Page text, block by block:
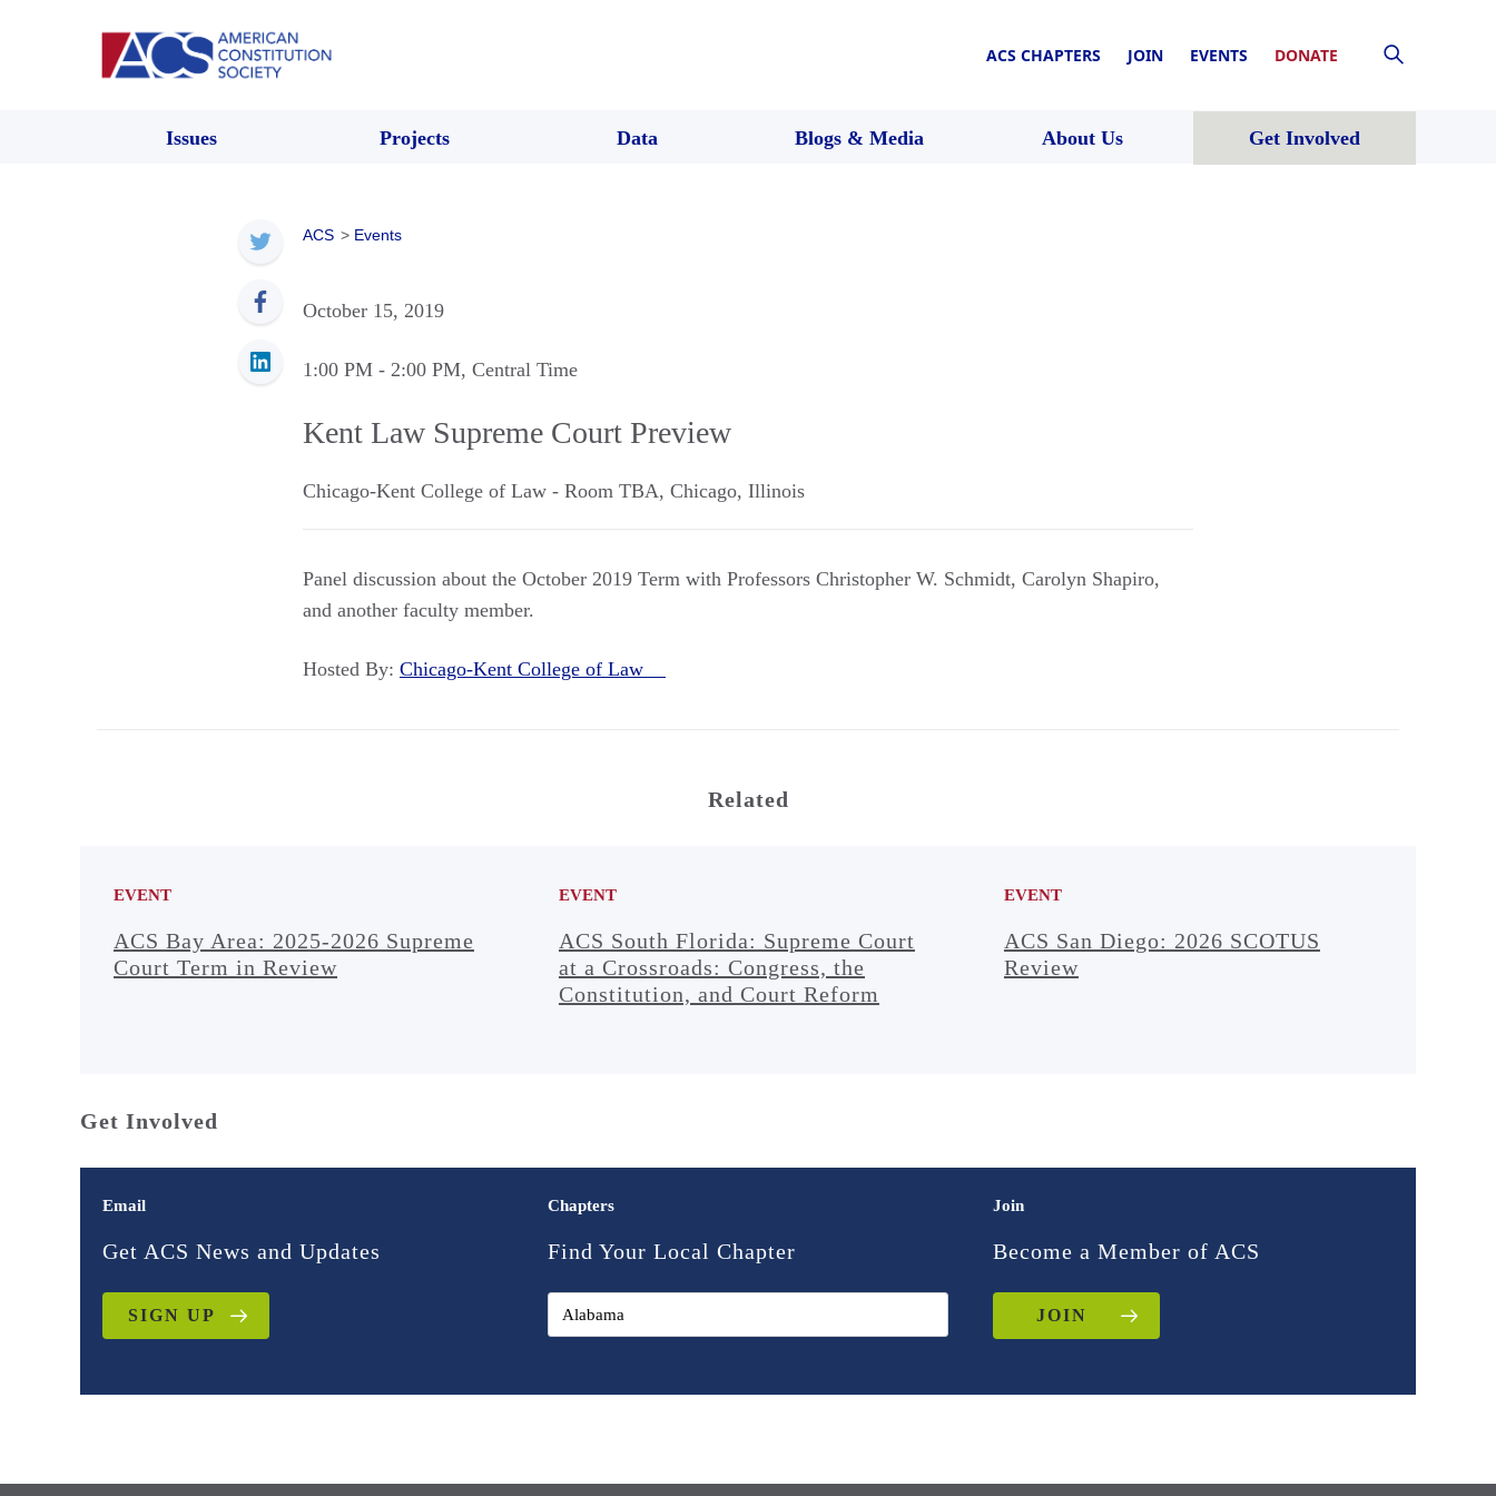
ACS CHAPTERS JOIN EVENTS DONATE
Issues Projects Data Blogs & Media About Us Get Involved
ACS > Events
October 15, 2019
1:00 PM - 2:00 PM, Central Time
Kent Law Supreme Court Preview
Chicago-Kent College of Law - Room TBA, Chicago, Illinois
Panel discussion about the October 2019 Term with Professors Christopher W. Schmidt, Carolyn Shapiro,
and another faculty member.
Hosted By: Chicago-Kent College of Law
Related
EVENT
ACS Bay Area: 2025-2026 Supreme
Court Term in Review
EVENT
ACS South Florida: Supreme Court
at a Crossroads: Congress, the
Constitution, and Court Reform
EVENT
ACS San Diego: 2026 SCOTUS
Review
Get Involved
Email
Get ACS News and Updates
SIGN UP
Chapters
Find Your Local Chapter
Join
Become a Member of ACS
JOIN